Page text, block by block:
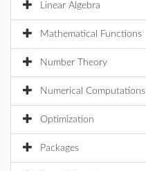
Linear Algebra
Mathematical Functions
Number Theory
Numerical Computations
Optimization
Packages